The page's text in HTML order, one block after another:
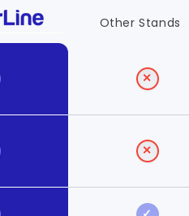
Other Stands